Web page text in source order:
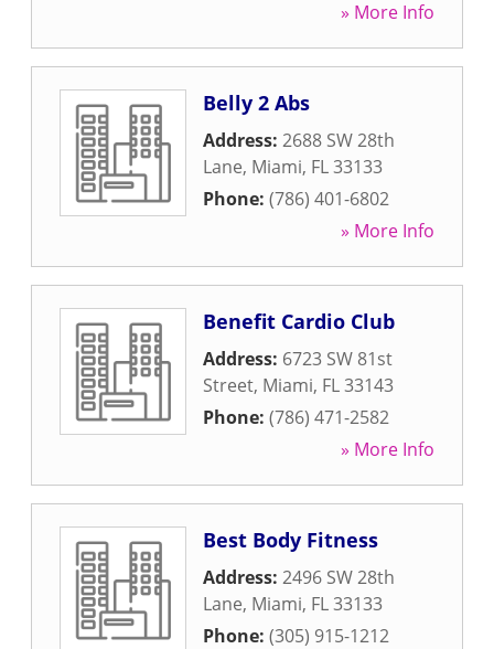
» More Info
Belly 2 Abs
Address: 2688 SW 28th
Lane, Miami, FL33133
Phone: (786) 401-6802
» More Info
Benefit Cardio Club
Address: 6723 SW 81st
Street, Miami, FL33143
Phone: (786) 471-2582
» More Info
Best Body Fitness
Address: 2496 SW 28th
Lane, Miami, FL33133
Phone: (305) 915-1212